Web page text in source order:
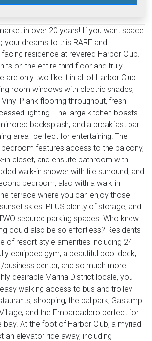
in over 20 years! If you want space
your dreams to this RARE and
facing residence at revered Harbor Club.
on the entire third floor and truly
are only two like it in all of Harbor Club.
room windows with electric shades,
Plank flooring throughout, fresh
lighting. The large kitchen boasts
backsplash, and a breakfast bar
area- perfect for entertaining! The
features access to the balcony,
in closet, and ensuite bathroom with
walk-in shower with tile surround, and
bedroom, also with a walk-in
terrace where you can enjoy those
skies. PLUS plenty of storage, and
secured parking spaces. Who knew
could also be so effortless? Residents
of resort-style amenities including 24-
equipped gym, a beautiful pool deck,
business center, and so much more.
desirable Marina District locale, you
walking access to bus and trolley
shopping, the ballpark, Gaslamp
and the Embarcadero perfect for
bay. At the foot of Harbor Club, a myriad
an elevator ride away, including